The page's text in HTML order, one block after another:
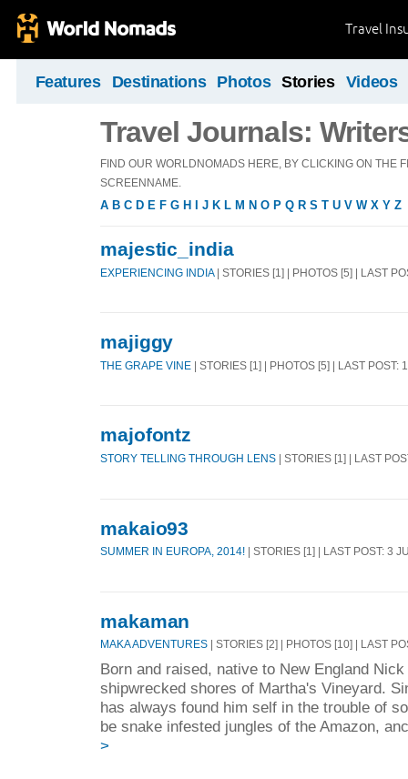
Travel
Features Destinations Photos Stories Videos
Travel Journals:
FIND OUR WORLDNOMADS HERE, BY CLICKING ON THE
SCREENNAME.
A B C D E F G H J K L M N O P Q R S T U V W X Y Z
majestic_india
EXPERIENCING INDIA| STORIES [1] | PHOTOS [5] | LAST
majiggy
THE GRAPE VINE | STORIES [1] | PHOTOS [5] | LAST POST:
majofontz
STORY TELLING THROUGH LENS | STORIES [1] | LAST
makaio93
SUMMER IN EUROPA, 2014! | STORIES [1] | LAST POST: 3
makaman
MAKA ADVENTURES | STORIES [2] | PHOTOS [10] | LAST
Born and raised, native to New England
shipwrecked shores of Martha's Vineyard.
has always found him self in the trouble of
be snake infested jungles of the Amazon,
>